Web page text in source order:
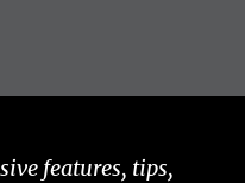
features, tips,